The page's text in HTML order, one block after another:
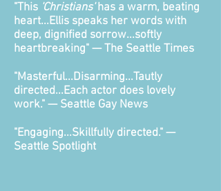
"This 'Christians'has a warm, beating
heart...Ellis speaks her words with
deep, dignified sorrow...softly
heartbreaking" — The Seattle Times
"Masterful...Disarming...Tautly
directed...Each actor does lovely
work." — Seattle Gay News
"Engaging...Skillfully directed." —
Seattle Spotlight